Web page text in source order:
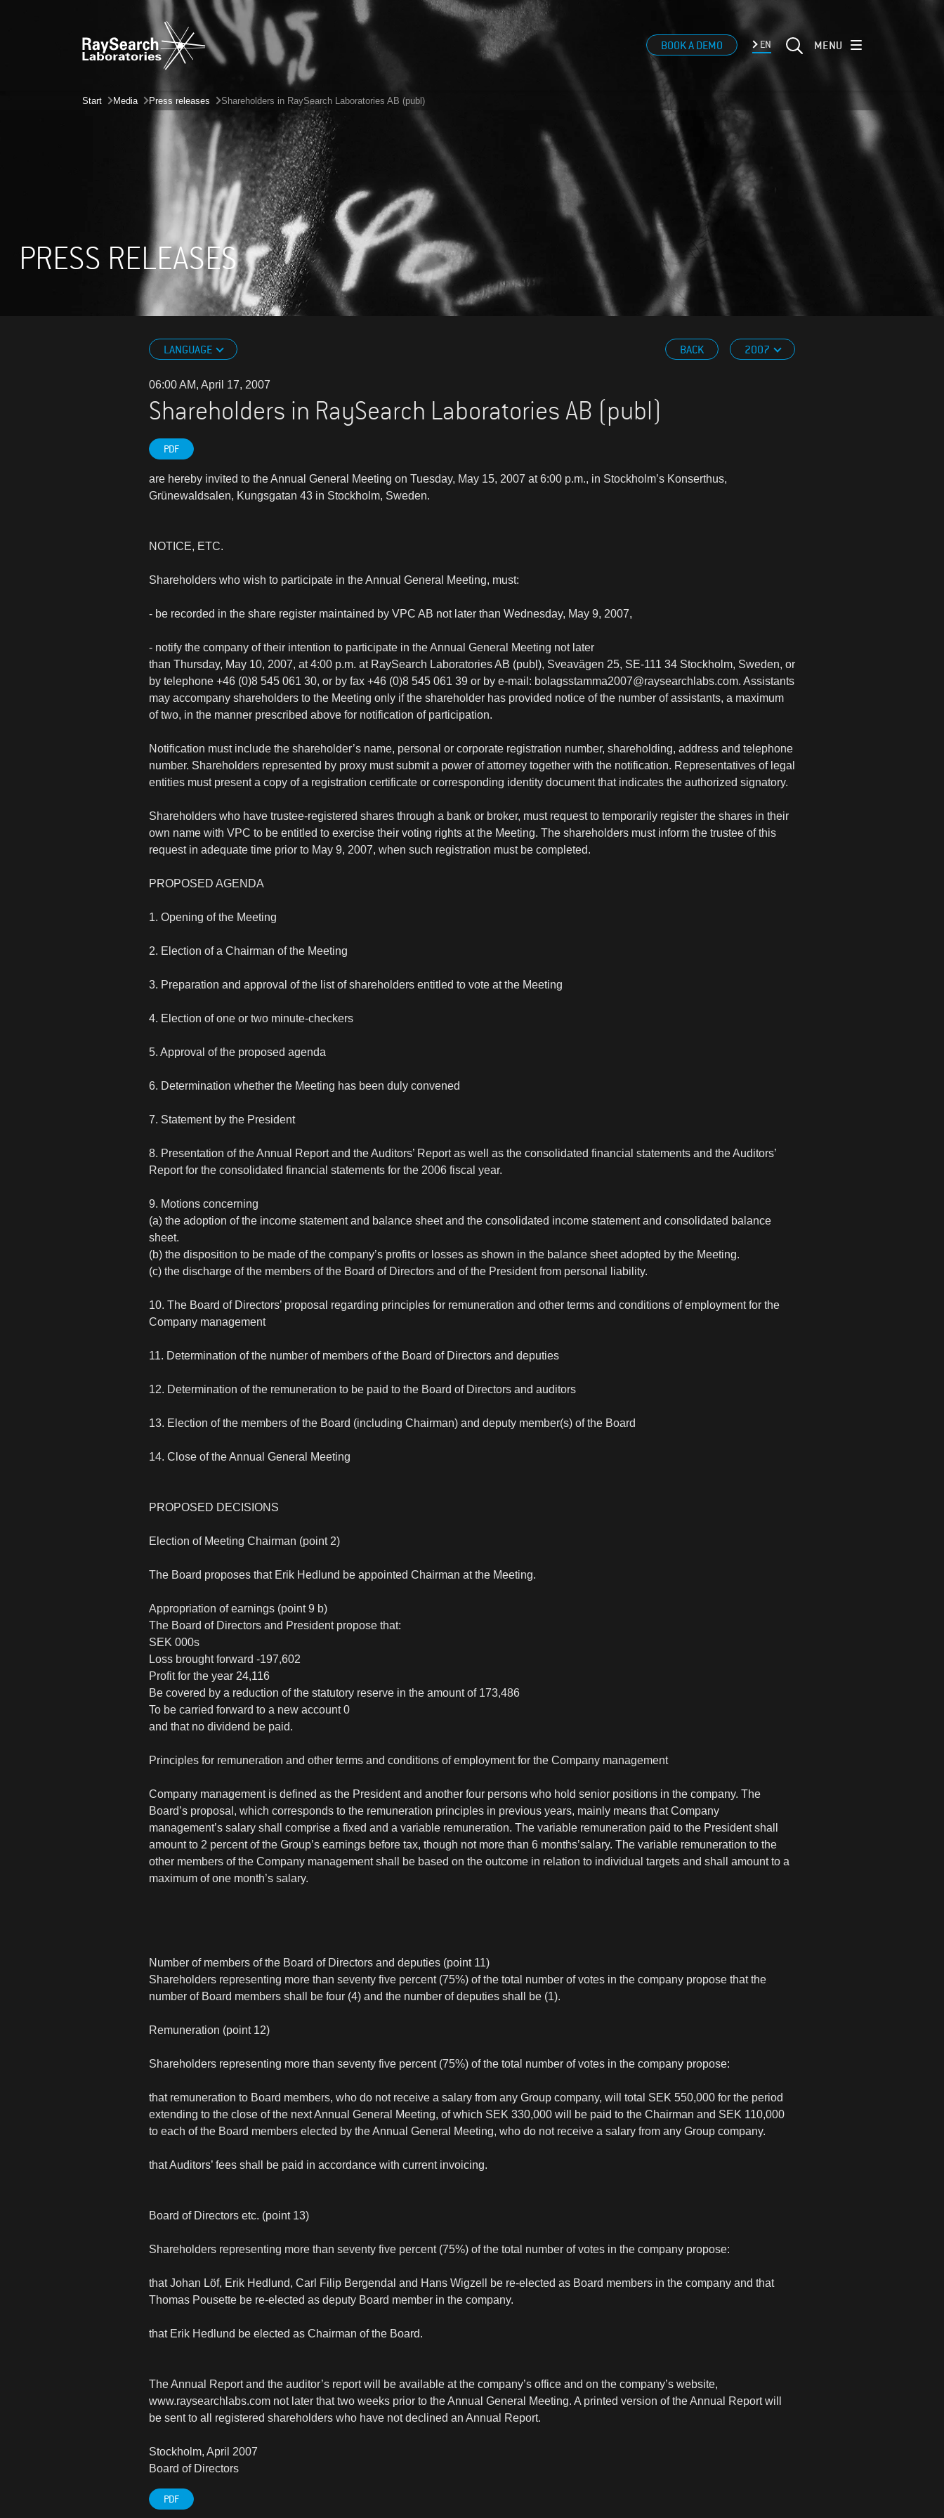
BOOK A DEMO EN MENU
Start Media Press releases Shareholders in RaySearch Laboratories AB (publ)
PRESS RELEASES
LANGUAGE BACK 2007
06:00 AM, April 17, 2007
Shareholders in RaySearch Laboratories AB (publ)
PDF
are hereby invited to the Annual General Meeting on Tuesday, May 15, 2007 at 6:00 p.m., in Stockholm’s Konserthus,
Grünewaldsalen, Kungsgatan 43 in Stockholm, Sweden.
NOTICE, ETC.
Shareholders who wish to participate in the Annual General Meeting, must:
- be recorded in the share register maintained by VPC AB not later than Wednesday, May 9, 2007,
- notify the company of their intention to participate in the Annual General Meeting not later
than Thursday, May 10, 2007, at 4:00 p.m. at RaySearch Laboratories AB (publ), Sveavägen 25, SE-111 34 Stockholm, Sweden, or
by telephone +46 (0)8 545 061 30, or by fax +46 (0)8 545 061 39 or by e-mail: bolagsstamma2007@raysearchlabs.com. Assistants
may accompany shareholders to the Meeting only if the shareholder has provided notice of the number of assistants, a maximum
of two, in the manner prescribed above for notification of participation.
Notification must include the shareholder’s name, personal or corporate registration number, shareholding, address and telephone
number. Shareholders represented by proxy must submit a power of attorney together with the notification. Representatives of legal
entities must present a copy of a registration certificate or corresponding identity document that indicates the authorized signatory.
Shareholders who have trustee-registered shares through a bank or broker, must request to temporarily register the shares in their
own name with VPC to be entitled to exercise their voting rights at the Meeting. The shareholders must inform the trustee of this
request in adequate time prior to May 9, 2007, when such registration must be completed.
PROPOSED AGENDA
1. Opening of the Meeting
2. Election of a Chairman of the Meeting
3. Preparation and approval of the list of shareholders entitled to vote at the Meeting
4. Election of one or two minute-checkers
5. Approval of the proposed agenda
6. Determination whether the Meeting has been duly convened
7. Statement by the President
8. Presentation of the Annual Report and the Auditors’ Report as well as the consolidated financial statements and the Auditors’
Report for the consolidated financial statements for the 2006 fiscal year.
9. Motions concerning
(a) the adoption of the income statement and balance sheet and the consolidated income statement and consolidated balance
sheet.
(b) the disposition to be made of the company’s profits or losses as shown in the balance sheet adopted by the Meeting.
(c) the discharge of the members of the Board of Directors and of the President from personal liability.
10. The Board of Directors’ proposal regarding principles for remuneration and other terms and conditions of employment for the
Company management
11. Determination of the number of members of the Board of Directors and deputies
12. Determination of the remuneration to be paid to the Board of Directors and auditors
13. Election of the members of the Board (including Chairman) and deputy member(s) of the Board
14. Close of the Annual General Meeting
PROPOSED DECISIONS
Election of Meeting Chairman (point 2)
The Board proposes that Erik Hedlund be appointed Chairman at the Meeting.
Appropriation of earnings (point 9 b)
The Board of Directors and President propose that:
SEK 000s
Loss brought forward -197,602
Profit for the year 24,116
Be covered by a reduction of the statutory reserve in the amount of 173,486
To be carried forward to a new account 0
and that no dividend be paid.
Principles for remuneration and other terms and conditions of employment for the Company management
Company management is defined as the President and another four persons who hold senior positions in the company. The
Board’s proposal, which corresponds to the remuneration principles in previous years, mainly means that Company
management’s salary shall comprise a fixed and a variable remuneration. The variable remuneration paid to the President shall
amount to 2 percent of the Group’s earnings before tax, though not more than 6 months’salary. The variable remuneration to the
other members of the Company management shall be based on the outcome in relation to individual targets and shall amount to a
maximum of one month’s salary.
Number of members of the Board of Directors and deputies (point 11)
Shareholders representing more than seventy five percent (75%) of the total number of votes in the company propose that the
number of Board members shall be four (4) and the number of deputies shall be (1).
Remuneration (point 12)
Shareholders representing more than seventy five percent (75%) of the total number of votes in the company propose:
that remuneration to Board members, who do not receive a salary from any Group company, will total SEK 550,000 for the period
extending to the close of the next Annual General Meeting, of which SEK 330,000 will be paid to the Chairman and SEK 110,000
to each of the Board members elected by the Annual General Meeting, who do not receive a salary from any Group company.
that Auditors’ fees shall be paid in accordance with current invoicing.
Board of Directors etc. (point 13)
Shareholders representing more than seventy five percent (75%) of the total number of votes in the company propose:
that Johan Löf, Erik Hedlund, Carl Filip Bergendal and Hans Wigzell be re-elected as Board members in the company and that
Thomas Pousette be re-elected as deputy Board member in the company.
that Erik Hedlund be elected as Chairman of the Board.
The Annual Report and the auditor’s report will be available at the company’s office and on the company’s website,
www.raysearchlabs.com not later that two weeks prior to the Annual General Meeting. A printed version of the Annual Report will
be sent to all registered shareholders who have not declined an Annual Report.
Stockholm, April 2007
Board of Directors
PDF